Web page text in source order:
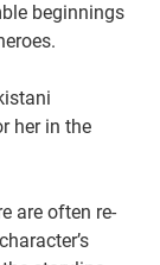
beginnings
her in the
are often re-